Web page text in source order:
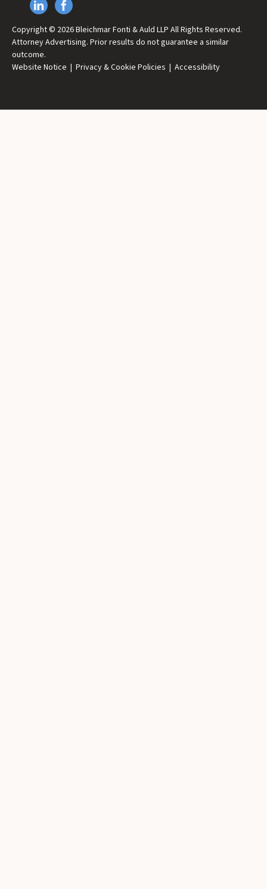
Copyright © 2026 Bleichmar Fonti & Auld LLP All Rights Reserved.
Attorney Advertising. Prior results do not guarantee a similar
outcome.
Website Notice | Privacy & Cookie Policies | Accessibility